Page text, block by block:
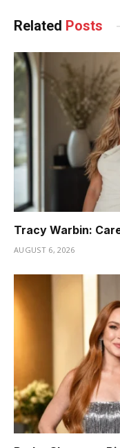
Related Posts
Tracy Warbin:
AUGUST 6, 2026